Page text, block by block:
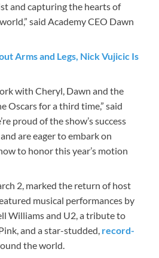
and capturing the hearts of
said Academy CEO Dawn
Arms and Legs, Nick Vujicic Is
with Cheryl, Dawn and the
Oscars for a third time,” said
proud of the show’s success
are eager to embark on
to honor this year’s motion
2, marked the return of host
musical performances by
Williams and U2, a tribute to
and a star-studded, record-
the world.